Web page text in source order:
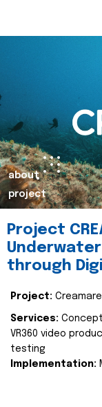
about
project
Project
through
Project: Creamare
Services:
VR360 video
testing
Implementation: